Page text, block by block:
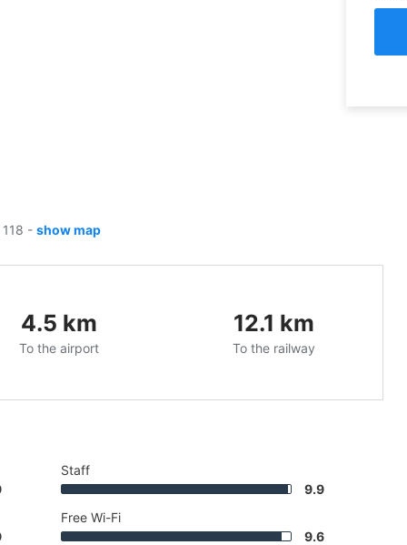
- show map
4.5 km
To the airport
12.1 km
To the railway
Staff
9.9
Free Wi-Fi
9.6